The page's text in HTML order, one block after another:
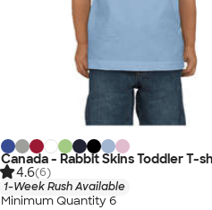
Canada - Rabbit Skins Toddler T-
4.6(6)
1-Week Rush Available
Minimum Quantity 6